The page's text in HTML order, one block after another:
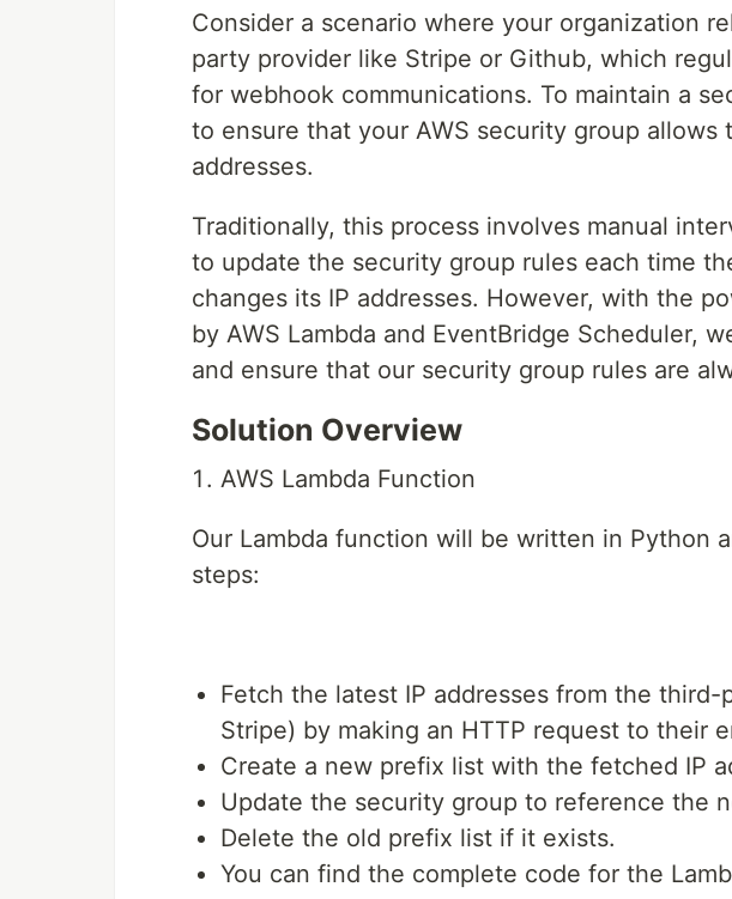
Consider a scenario where your organization
party provider like Stripe or Github, which
for webhook communications. To maintain a
to ensure that your AWS security group allows
addresses.
Traditionally, this process involves manual
to update the security group rules each time
changes its IP addresses. However, with the
by AWS Lambda and EventBridge Scheduler,
and ensure that our security group rules are
Solution Overview
AWS Lambda Function
Our Lambda function will be written in Python
steps:
Fetch the latest IP addresses from the
Stripe) by making an HTTP request to their
Create a new prefix list with the fetched IP
Update the security group to reference the
Delete the old prefix list if it exists.
You can find the complete code for the